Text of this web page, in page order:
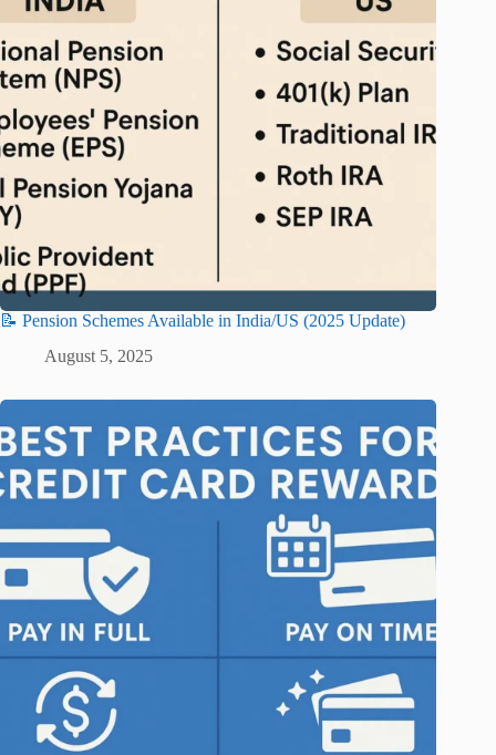
📝 Pension Schemes Available in India/US (2025 Update)
August 5, 2025